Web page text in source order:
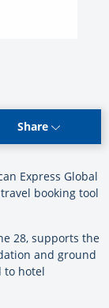
Share
Express Global
booking tool
28, supports the
and ground
to hotel